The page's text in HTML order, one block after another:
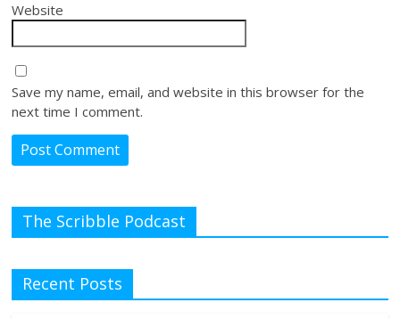
Website
Save my name, email, and website in this browser for the
next time I comment.
The Scribble Podcast
Recent Posts